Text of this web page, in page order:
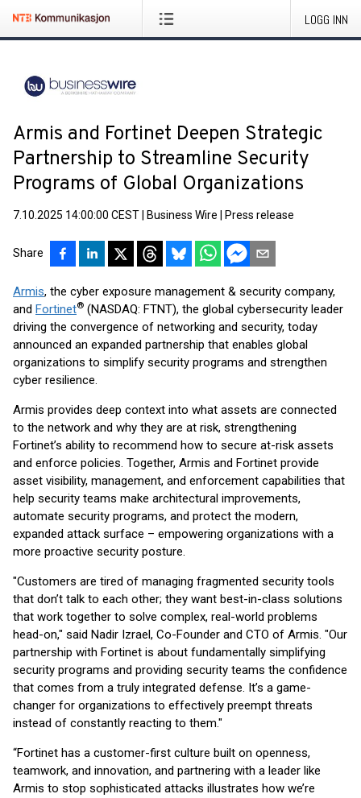
LOGG INN
Armis and Fortinet Deepen Strategic
Partnership to Streamline Security
Programs of Global Organizations
7.10.2025 14:00:00 CEST Business Wire Press release
Share
Armis, the cyber exposure management & security company,
and Fortinet® (NASDAQ: FTNT), the global cybersecurity leader
driving the convergence of networking and security, today
announced an expanded partnership that enables global
organizations to simplify security programs and strengthen
cyber resilience.
Armis provides deep context into what assets are connected
to the network and why they are at risk, strengthening
Fortinet’s ability to recommend how to secure at-risk assets
and enforce policies. Together, Armis and Fortinet provide
asset visibility, management, and enforcement capabilities that
help security teams make architectural improvements,
automate security programs, and protect the modern,
expanded attack surface – empowering organizations with a
more proactive security posture.
"Customers are tired of managing fragmented security tools
that don’t talk to each other; they want best-in-class solutions
that work together to solve complex, real-world problems
head-on," said Nadir Izrael, Co-Founder and CTO of Armis. "Our
partnership with Fortinet is about fundamentally simplifying
security programs and providing security teams the confidence
that comes from a truly integrated defense. It’s a game-
changer for organizations to effectively preempt threats
instead of constantly reacting to them."
“Fortinet has a customer-first culture built on openness,
teamwork, and innovation, and partnering with a leader like
Armis to stop sophisticated attacks illustrates how we’re